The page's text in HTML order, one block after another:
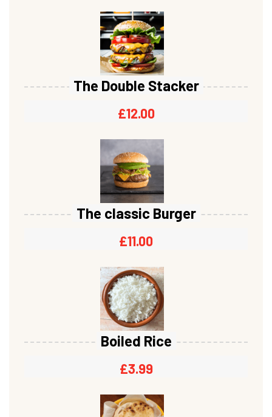
The Double Stacker
£12.00
The classic Burger
£11.00
Boiled Rice
£3.99